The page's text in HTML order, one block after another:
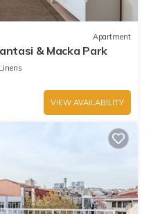
Apartment
& Macka Park
VIEW AVAILABILITY